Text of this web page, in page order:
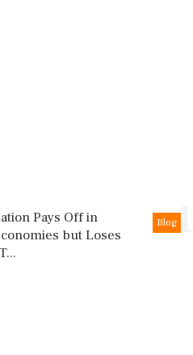
1
Blog
Pays Off in
but Loses